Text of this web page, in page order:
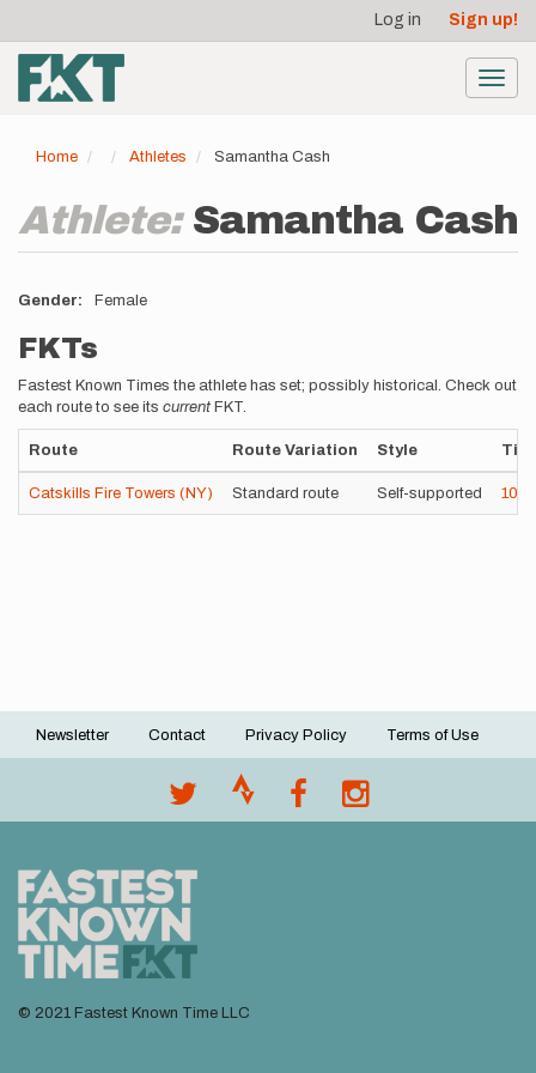
main
content
account
menu
Log in Sign up!
Home Athletes Samantha Cash
Athlete: Samantha Cash
Gender Female
FKTs
Fastest Known Times the athlete has set; possibly historical. Check out
each route to see its current FKT.
Route Route Variation Style
Catskills Fire Towers (NY) Standard route Self-supported 10h
Footer
Newsletter Contact Privacy Policy Terms of Use
© 2021 Fastest Known Time LLC